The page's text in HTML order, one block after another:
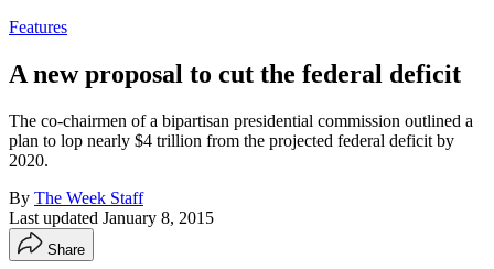
Features
A new proposal to cut the federal deficit
The co-chairmen of a bipartisan presidential commission outlined a
plan to lop nearly $4 trillion from the projected federal deficit by
2020.
By The Week Staff
Last updated January 8, 2015
Share